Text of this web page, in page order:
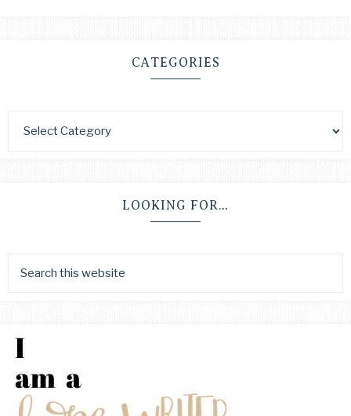
CATEGORIES
LOOKING FOR…